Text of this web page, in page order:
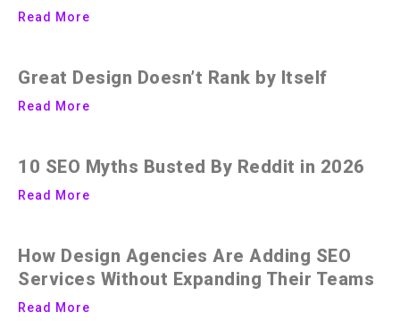
Read More
Great Design Doesn’t Rank by Itself
Read More
10 SEO Myths Busted By Reddit in 2026
Read More
How Design Agencies Are Adding SEO
Services Without Expanding Their Teams
Read More